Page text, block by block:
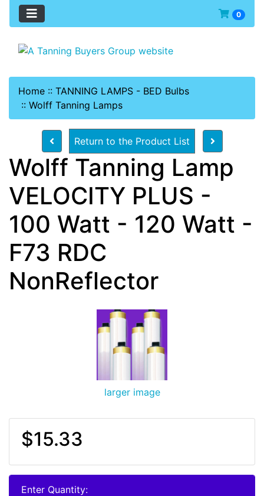
0
Home :: TANNING LAMPS - BED Bulbs
:: Wolff Tanning Lamps
Return to the Product List
Wolff Tanning Lamp
VELOCITY PLUS -
100 Watt - 120 Watt -
F73 RDC
NonReflector
larger image
$15.33
Enter Quantity: